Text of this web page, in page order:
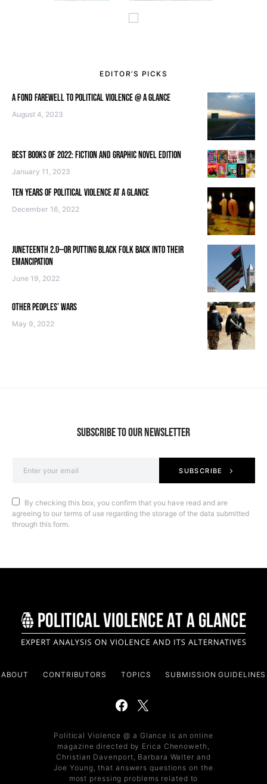
EDITOR’S PICKS
A FOND FAREWELL TO POLITICAL VIOLENCE @ A GLANCE
August 4, 2023
BEST BOOKS OF 2022: FICTION AND GRAPHIC NOVEL EDITION
January 11, 2023
TEN YEARS OF POLITICAL VIOLENCE AT A GLANCE
December 16, 2022
JUNETEENTH 2.0—OR PUTTING BLACK FOLK BACK INTO THEIR
EMANCIPATION
June 19, 2022
OTHER PEOPLES’ WARS
May 9, 2022
SUBSCRIBE TO OUR NEWSLETTER
SUBSCRIBE
By checking this box, you confirm that you have read and are
agreeing to our terms of use regarding the storage of the data submitted
through this form.
ABOUT CONTRIBUTORS TOPICS SUBMISSION GUIDELINES
Political Violence @ a Glance is an online
magazine directed by Erica Chenoweth,
Christian Davenport, Barbara Walter and
Joe Young, that answers questions on the
most pressing problems related to